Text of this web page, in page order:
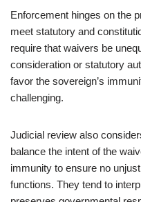
Enforcement hinges on the
meet statutory and
require that waivers be
consideration or statutory
favor the sovereign’s
challenging.
Judicial review also
balance the intent of the
immunity to ensure no
functions. They tend to